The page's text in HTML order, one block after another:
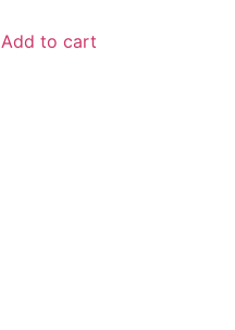
Add to cart